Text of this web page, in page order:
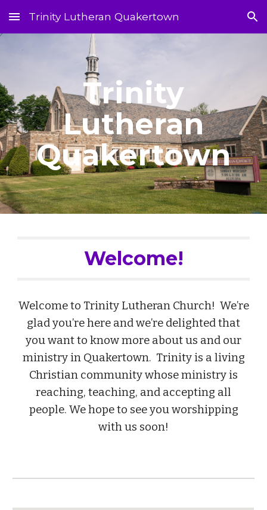
Skip to main content Skip to navigation
Trinity Lutheran Quakertown
Trinity
Lutheran
Quakertown
Welcome!
Welcome to Trinity Lutheran Church! We’re
glad you’re here and we’re delighted that
you want to know more about us and our
ministry in Quakertown. Trinity is a living
Christian community whose ministry is
reaching, teaching, and accepting all
people. We hope to see you worshipping
with us soon!